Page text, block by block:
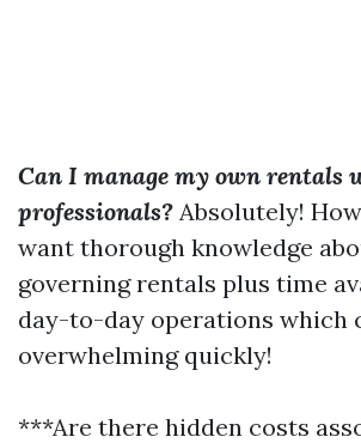
Can I manage my own
professionals? Absolutely!
want thorough knowledge
governing rentals plus time
day-to-day operations which
overwhelming quickly!
***Are there hidden costs